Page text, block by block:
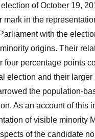
of October 19,
mark in the
with the
origins. Their
four percentage points
election and their larger
the population-
As an account of this
of visible minority
of the candidate